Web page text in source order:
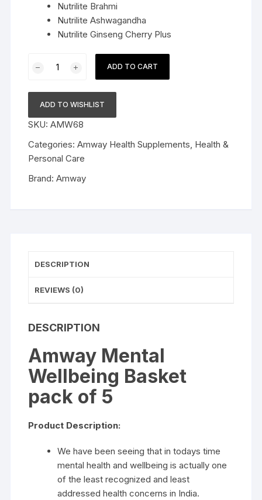
Nutrilite Brahmi
Nutrilite Ashwagandha
Nutrilite Ginseng Cherry Plus
Basket
pack
of
5
quantity
ADD TO CART
ADD TO WISHLIST
SKU:AMW68
Categories:Amway Health Supplements, Health &
Personal Care
Brand:Amway
DESCRIPTION
REVIEWS (0)
DESCRIPTION
Amway Mental
Wellbeing Basket
pack of 5
Product Description:
We have been seeing that in todays time
mental health and wellbeing is actually one
of the least recognized and least
addressed health concerns in India.